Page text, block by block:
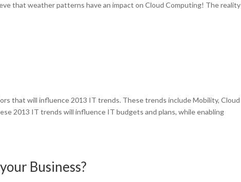
that weather patterns have an impact on Cloud Computing! The reality
that will influence 2013 IT trends. These trends include Mobility, Cloud
2013 IT trends will influence IT budgets and plans, while enabling
Business?